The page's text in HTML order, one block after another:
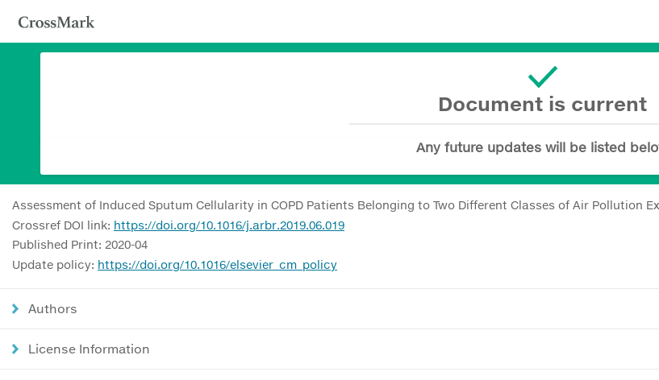
Document is current
Any future updates will be listed
Assessment of Induced Sputum Cellularity in COPD Patients Belonging to Two Different Classes of Air Pollution
Crossref DOI link: https://doi.org/10.1016/j.arbr.2019.06.019
Published Print: 2020-04
Update policy: https://doi.org/10.1016/elsevier_cm_policy
Authors
License Information